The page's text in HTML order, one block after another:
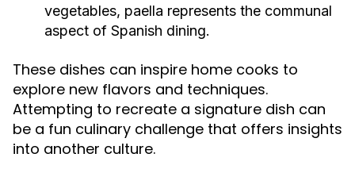
vegetables, paella represents the communal
aspect of Spanish dining.
These dishes can inspire home cooks to
explore new flavors and techniques.
Attempting to recreate a signature dish can
be a fun culinary challenge that offers insights
into another culture.